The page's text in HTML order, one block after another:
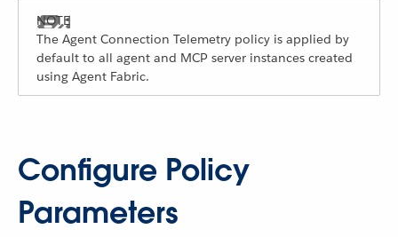
The Agent Connection Telemetry policy is applied by
default to all agent and MCP server instances created
using Agent Fabric.
Configure Policy
Parameters